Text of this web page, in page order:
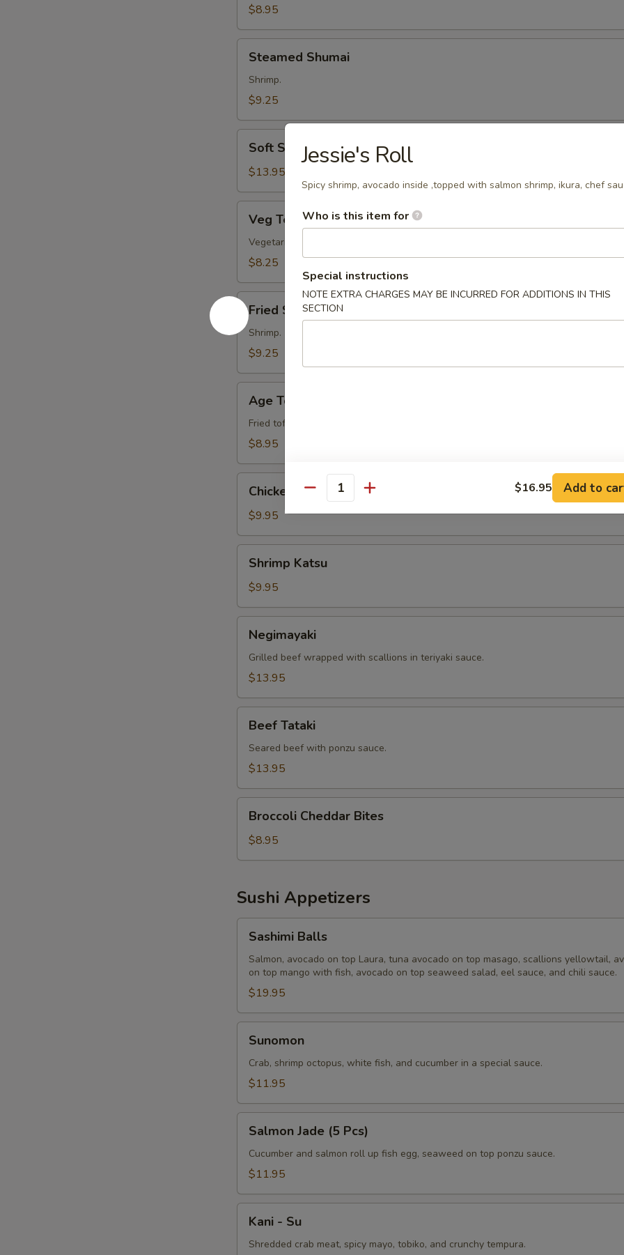
Rings
$8.95
Shumai
Steamed Shumai
Shrimp.
$9.25
Shell
Crab
Soft Shell Crab
$13.95
Tempura
Veg Tempura
Vegetarian.
$8.25
Fried
Shumai
Fried Shumai
Shrimp.
$9.25
Tofu
Age Tofu
Fried tofu.
$8.95
Tempura
Chicken Tempura
$9.95
Katsu
Shrimp Katsu
$9.95
Negimayaki
Grilled beef wrapped with scallions in teriyaki sauce.
$13.95
Tataki
Beef Tataki
Seared beef with ponzu sauce.
$13.95
Cheddar
Bites
Broccoli Cheddar Bites
$8.95
Sushi Appetizers
Balls
Sashimi Balls
Salmon, avocado on top Laura, tuna avocado on top masago, scallions yellowtail,
on top mango with fish, avocado on top seaweed salad, eel sauce, and chili sauce.
$19.95
Sunomon
Crab, shrimp octopus, white fish, and cucumber in a special sauce.
$11.95
Jade
Pcs)
Salmon Jade (5 Pcs)
Cucumber and salmon roll up fish egg, seaweed on top ponzu sauce.
$11.95
Kani - Su
Shredded crab meat, spicy mayo, tobiko, and crunchy tempura.
Jessie's Roll
Spicy shrimp, avocado inside ,topped with salmon shrimp, ikura, chef
Who is this item for
Special instructions
NOTE EXTRA CHARGES MAY BE INCURRED FOR ADDITIONS IN THIS
SECTION
Quantity $16.95 Add to